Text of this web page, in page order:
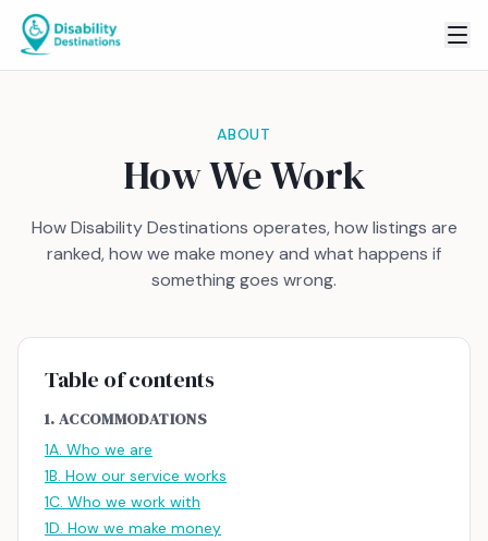
ABOUT
How We Work
How Disability Destinations operates, how listings are
ranked, how we make money and what happens if
something goes wrong.
Table of contents
1. ACCOMMODATIONS
1A. Who we are
1B. How our service works
1C. Who we work with
1D. How we make money